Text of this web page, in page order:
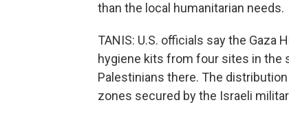
than the local humanitarian needs.
TANIS: U.S. officials say the Gaza
hygiene kits from four sites in the
Palestinians there. The
zones secured by the Israeli